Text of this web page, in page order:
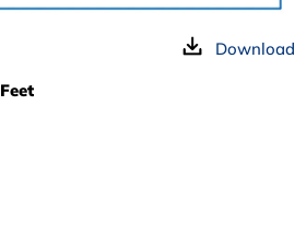
Download
Feet